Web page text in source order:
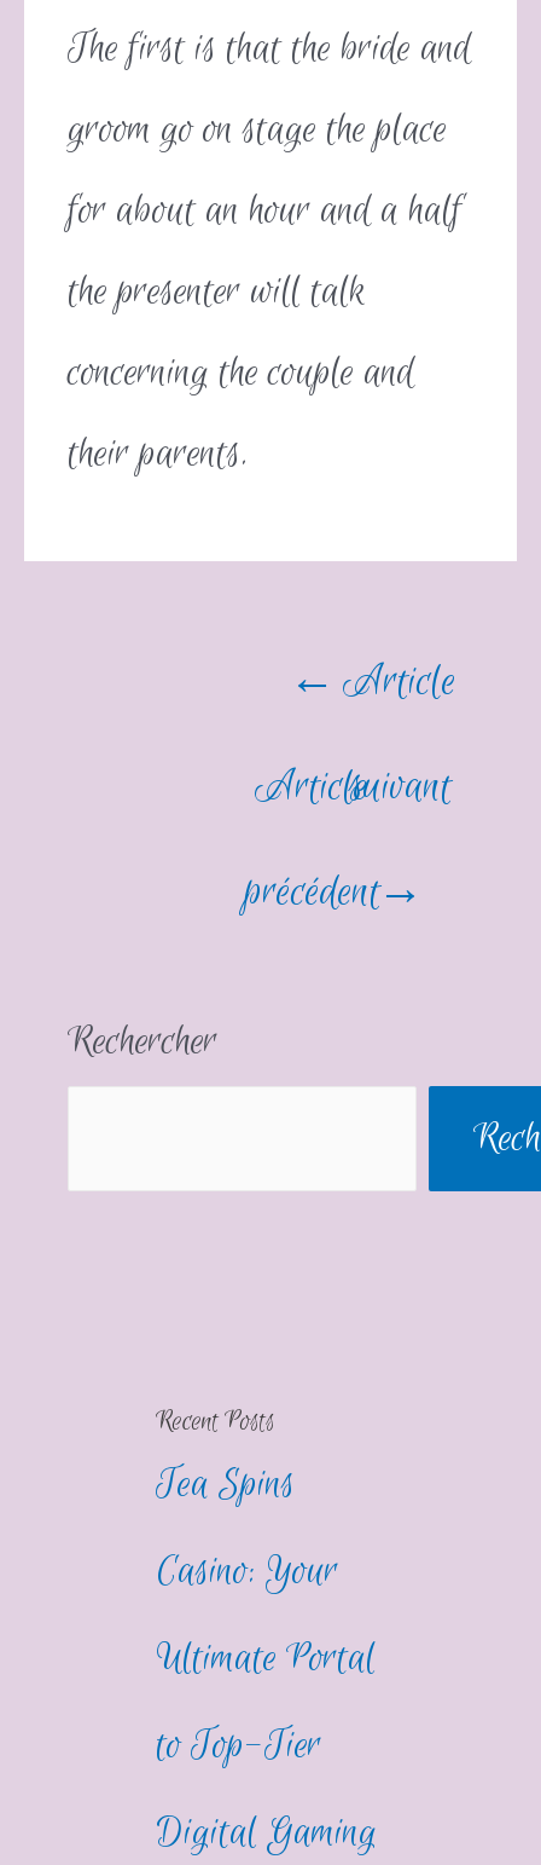
The first is that the bride and
groom go on stage the place
for about an hour and a half
the presenter will talk
concerning the couple and
their parents.
←
Article
précédent
Article
suivant
→
Rechercher
Recent Posts
Tea Spins
Casino: Your
Ultimate Portal
to Top-Tier
Digital Gaming